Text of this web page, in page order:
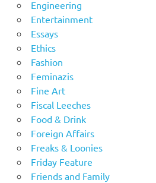
Engineering
Entertainment
Essays
Ethics
Fashion
Feminazis
Fine Art
Fiscal Leeches
Food & Drink
Foreign Affairs
Freaks & Loonies
Friday Feature
Friends and Family